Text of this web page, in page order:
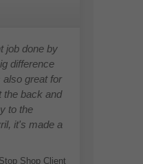
job done by
difference
great for
the back and
to the
it's made a
Shop Client